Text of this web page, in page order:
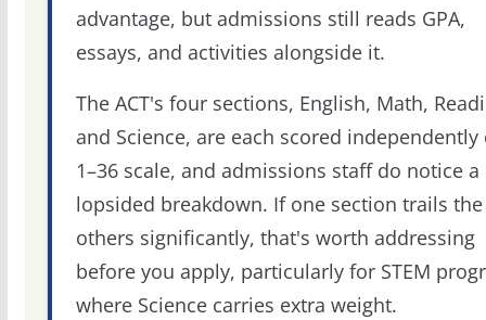
advantage, but admissions still reads GPA,
essays, and activities alongside it.
The ACT's four sections, English, Math,
and Science, are each scored independently
1–36 scale, and admissions staff do notice a
lopsided breakdown. If one section trails the
others significantly, that's worth addressing
before you apply, particularly for STEM
where Science carries extra weight.